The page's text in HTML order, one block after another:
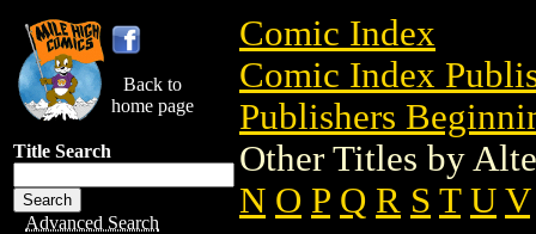
Back to
home page
Title Search
Advanced Search
Comic Index
Comic Index
Publishers
Other Titles by
N O P Q R S T U V